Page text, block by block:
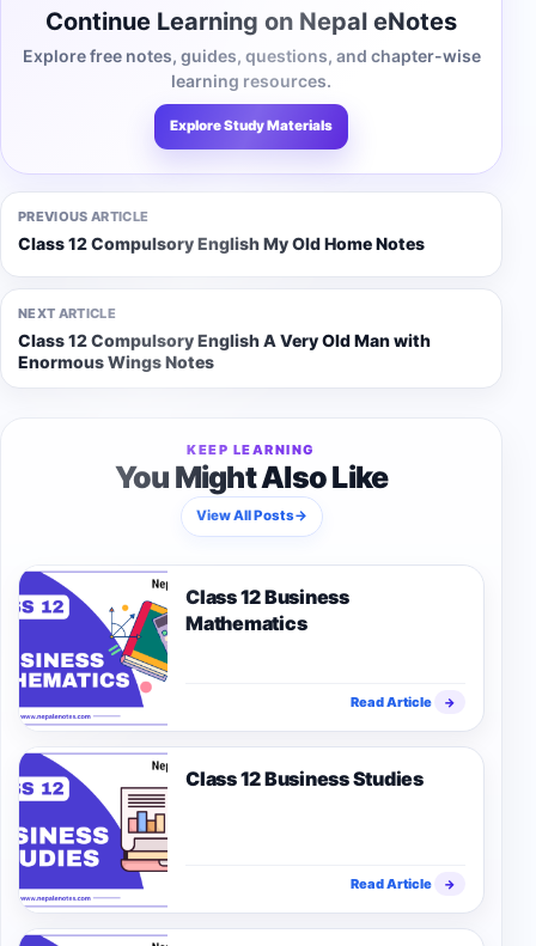
Continue Learning on Nepal eNotes
Explore free notes, guides, questions, and chapter-wise
learning resources.
Explore Study Materials
PREVIOUS ARTICLE
Class 12 Compulsory English My Old Home Notes
NEXT ARTICLE
Class 12 Compulsory English A Very Old Man with
Enormous Wings Notes
KEEP LEARNING
You Might Also Like
View All Posts→
Class 12 Business
Mathematics
Read Article →
Class 12 Business Studies
Read Article →